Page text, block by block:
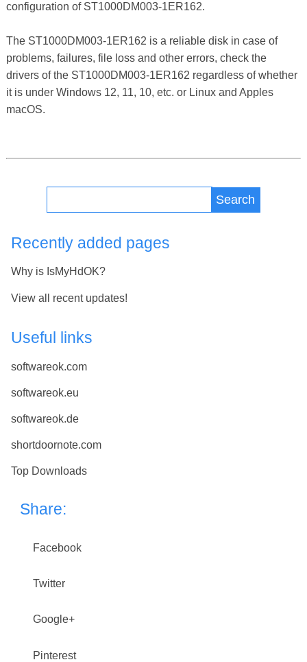
configuration of ST1000DM003-1ER162.
The ST1000DM003-1ER162 is a reliable disk in case of
problems, failures, file loss and other errors, check the
drivers of the ST1000DM003-1ER162 regardless of whether
it is under Windows 12, 11, 10, etc. or Linux and Apples
macOS.
Search
Recently added pages
Why is IsMyHdOK?
View all recent updates!
Useful links
softwareok.com
softwareok.eu
softwareok.de
shortdoornote.com
Top Downloads
Share:
Facebook
Twitter
Google+
Pinterest